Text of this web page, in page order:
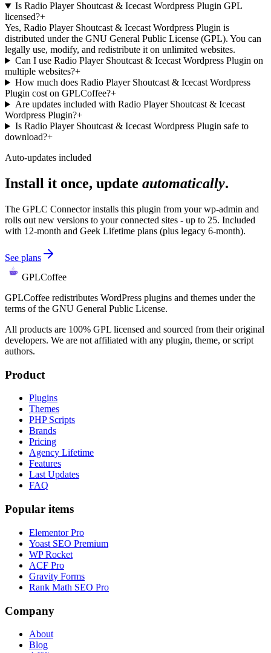
Is Radio Player Shoutcast & Icecast Wordpress Plugin GPL
licensed?+
Yes, Radio Player Shoutcast & Icecast Wordpress Plugin is
distributed under the GNU General Public License (GPL). You can
legally use, modify, and redistribute it on unlimited websites.
Can I use Radio Player Shoutcast & Icecast Wordpress Plugin on
multiple websites?+
How much does Radio Player Shoutcast & Icecast Wordpress
Plugin cost on GPLCoffee?+
Are updates included with Radio Player Shoutcast & Icecast
Wordpress Plugin?+
Is Radio Player Shoutcast & Icecast Wordpress Plugin safe to
download?+
Auto-updates included
Install it once, update automatically.
The GPLC Connector installs this plugin from your wp-admin and
rolls out new versions to your connected sites - up to 25. Included
with 12-month and Geek Lifetime plans (plus legacy 6-month).
See plans
GPLCoffee
GPLCoffee redistributes WordPress plugins and themes under the
terms of the GNU General Public License.
All products are 100% GPL licensed and sourced from their original
developers. We are not affiliated with any plugin, theme, or script
authors.
Product
Plugins
Themes
PHP Scripts
Brands
Pricing
Agency Lifetime
Features
Last Updates
FAQ
Popular items
Elementor Pro
Yoast SEO Premium
WP Rocket
ACF Pro
Gravity Forms
Rank Math SEO Pro
Company
About
Blog